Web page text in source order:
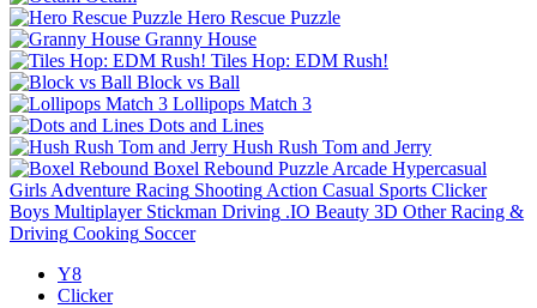
Hero Rescue Puzzle
Granny House
Tiles Hop: EDM Rush!
Block vs Ball
Lollipops Match 3
Dots and Lines
Hush Rush Tom and Jerry
Boxel Rebound Puzzle Arcade Hypercasual
Girls Adventure Racing Shooting Action Casual Sports Clicker
Boys Multiplayer Stickman Driving .IO Beauty 3D Other Racing &
Driving Cooking Soccer
Y8
Clicker